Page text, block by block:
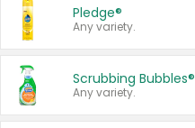
Pledge®
Any variety.
Scrubbing Bubbles®
Any variety.